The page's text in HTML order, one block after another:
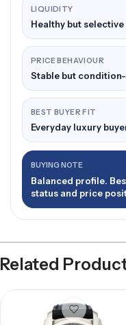
LIQUIDITY
Healthy but selective
PRICE BEHAVIOUR
Stable but
BEST BUYER FIT
Everyday luxury
BUYING NOTE
Balanced profile.
status and price
Related